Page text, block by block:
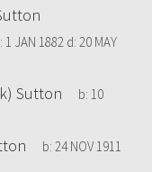
1 JAN 1882 d: 20 MAY
Sutton b: 10
b: 24 NOV 1911